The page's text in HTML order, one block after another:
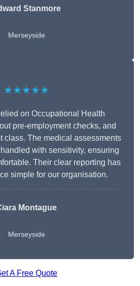
Stanmore
Merseyside
★★★★★
on Occupational Health
pre-employment checks, and
class. The medical assessments
with sensitivity, ensuring
Their clear reporting has
simple for our organisation.
Montague
Merseyside
A Free Quote